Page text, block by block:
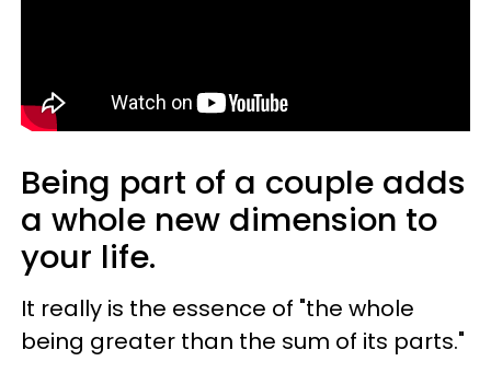
Being part of a couple adds
a whole new dimension to
your life.
It really is the essence of "the whole
being greater than the sum of its parts."